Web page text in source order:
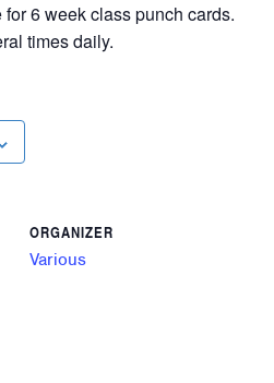
6 week class punch cards.
times daily.
ORGANIZER
Various